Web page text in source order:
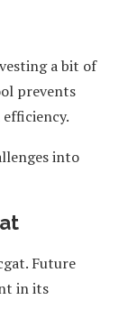
a bit of
prevents
into
Future
in its